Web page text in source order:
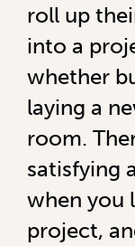
roll up
into a
whether
laying a
room.
satisfying
when you
project,